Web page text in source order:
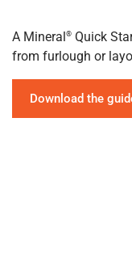
A Mineral® Quick
from furlough or
Download the